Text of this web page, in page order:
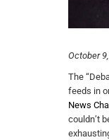
October
The
feeds in
News
couldn’t